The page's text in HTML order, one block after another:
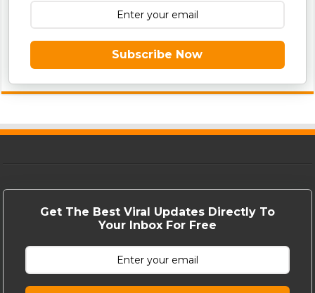
Subscribe Now
Get The Best Viral Updates Directly To
Your Inbox For Free